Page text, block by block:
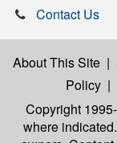
Contact Us
About This Site |
Policy |
Copyright
where